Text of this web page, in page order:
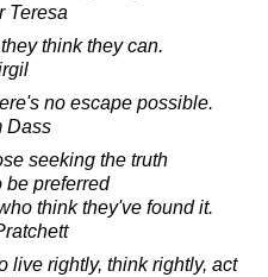
Teresa
think they can.
no escape possible.
Dass
seeking the truth
be preferred
think they've found it.
live rightly, think rightly, act